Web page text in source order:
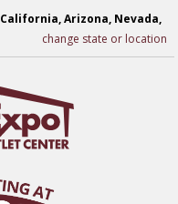
California, Arizona, Nevada,
change state or location